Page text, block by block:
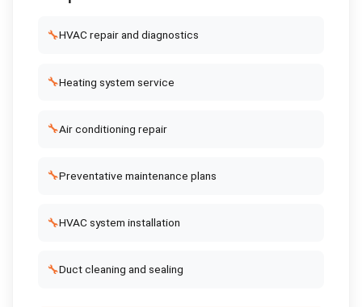
🔧HVAC repair and diagnostics
🔧Heating system service
🔧Air conditioning repair
🔧Preventative maintenance plans
🔧HVAC system installation
🔧Duct cleaning and sealing